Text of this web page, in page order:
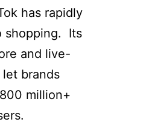
has rapidly
shopping. Its
and live-
brands
million+